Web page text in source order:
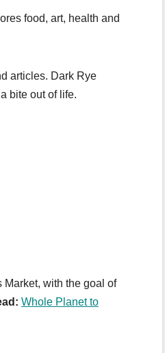
food, art, health and
articles. Dark Rye
bite out of life.
with the goal of
: Whole Planet to